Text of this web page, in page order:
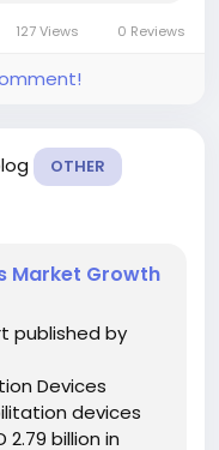
127 Views 0 Reviews
OTHER
Market Growth
published by
Devices
devices
billion in